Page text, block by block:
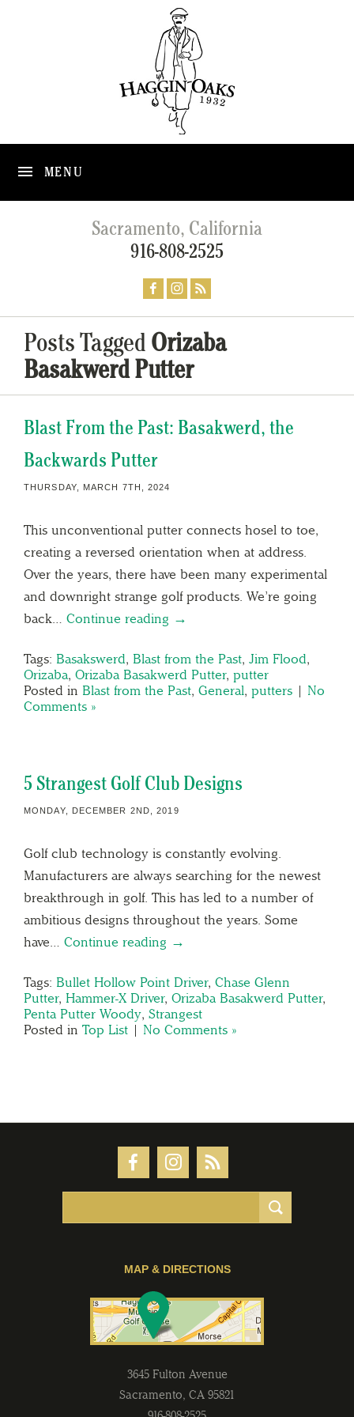
MENU
Sacramento, California
916-808-2525
Posts Tagged Orizaba
Basakwerd Putter
Blast From the Past: Basakwerd, the
Backwards Putter
THURSDAY, MARCH 7TH, 2024
This unconventional putter connects hosel to toe,
creating a reversed orientation when at address.
Over the years, there have been many experimental
and downright strange golf products. We’re going
back… Continue reading →
Tags: Basakswerd, Blast from the Past, Jim Flood,
Orizaba, Orizaba Basakwerd Putter, putter
Posted in Blast from the Past, General, putters | No
Comments »
5 Strangest Golf Club Designs
MONDAY, DECEMBER 2ND, 2019
Golf club technology is constantly evolving.
Manufacturers are always searching for the newest
breakthrough in golf. This has led to a number of
ambitious designs throughout the years. Some
have… Continue reading →
Tags: Bullet Hollow Point Driver, Chase Glenn
Putter, Hammer-X Driver, Orizaba Basakwerd Putter,
Penta Putter Woody, Strangest
Posted in Top List | No Comments »
MAP & DIRECTIONS
3645 Fulton Avenue
Sacramento, CA 95821